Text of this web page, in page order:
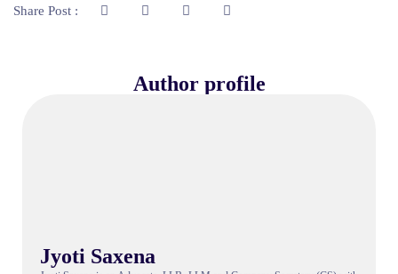
Share Post :
Author profile
Jyoti Saxena